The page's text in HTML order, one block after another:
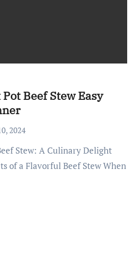
Beef Stew Easy
2024
of a Flavorful Beef Stew When